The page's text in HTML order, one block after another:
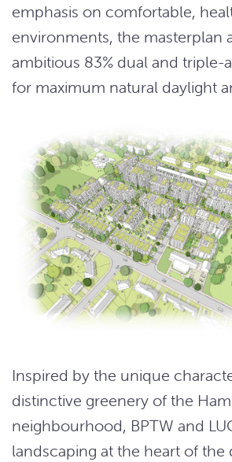
emphasis on comfortable,
environments, the masterplan
ambitious 83% dual and triple-
for maximum natural daylight
Inspired by the unique
distinctive greenery of the
neighbourhood, BPTW and
landscaping at the heart of the